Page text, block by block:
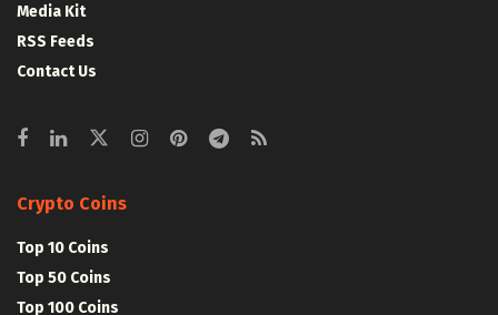
Media Kit
RSS Feeds
Contact Us
Crypto Coins
Top 10 Coins
Top 50 Coins
Top 100 Coins